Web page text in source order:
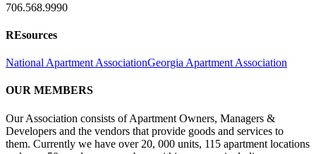
706.568.9990
REsources
National Apartment AssociationGeorgia Apartment Association
OUR MEMBERS
Our Association consists of Apartment Owners, Managers &
Developers and the vendors that provide goods and services to
them. Currently we have over 20, 000 units, 115 apartment locations